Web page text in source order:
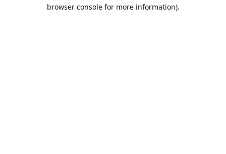
browser console for more information).